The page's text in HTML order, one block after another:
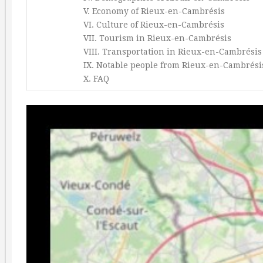
V. Economy of Rieux-en-Cambrésis
VI. Culture of Rieux-en-Cambrésis
VII. Tourism in Rieux-en-Cambrésis
VIII. Transportation in Rieux-en-Cambrésis
IX. Notable people from Rieux-en-
X. FAQ